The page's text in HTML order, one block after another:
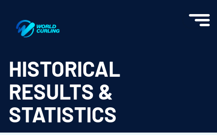
HISTORICAL
RESULTS &
STATISTICS